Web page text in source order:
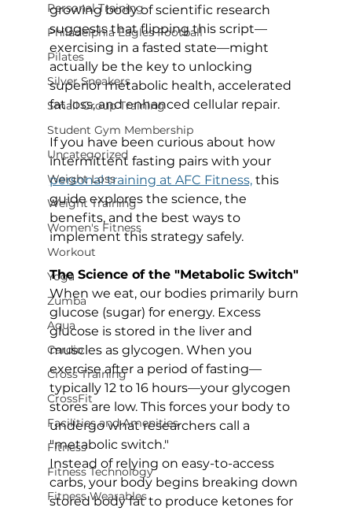
Personal Training
Philadelphia Eagles Football
Pilates
Silver Sneakers
Small Group Training
Student Gym Membership
Uncategorized
Weight Loss
Weight Training
Women's Fitness
Workout
Yoga
Zumba
Aqua
Cardio
Cross Training
CrossFit
Facilities and Amenities
Fitness
Fitness Technology
Fitness Wearables
growing body of scientific research
suggests that flipping this script—
exercising in a fasted state—might
actually be the key to unlocking
superior metabolic health, accelerated
fat loss, and enhanced cellular repair.
If you have been curious about how
intermittent fasting pairs with your
personal training at AFC Fitness, this
guide explores the science, the
benefits, and the best ways to
implement this strategy safely.
The Science of the "Metabolic Switch"
When we eat, our bodies primarily burn
glucose (sugar) for energy. Excess
glucose is stored in the liver and
muscles as glycogen. When you
exercise after a period of fasting—
typically 12 to 16 hours—your glycogen
stores are low. This forces your body to
undergo what researchers call a
"metabolic switch."
Instead of relying on easy-to-access
carbs, your body begins breaking down
stored body fat to produce ketones for